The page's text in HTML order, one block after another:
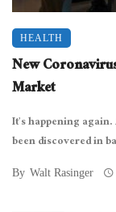
HEALTH
New
Market
It’s happening
been discovered in
By Walt Rasinger